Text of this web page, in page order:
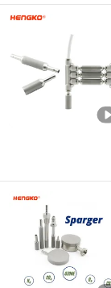
Hengko
Guangdong
Hengko
Guangdong ,